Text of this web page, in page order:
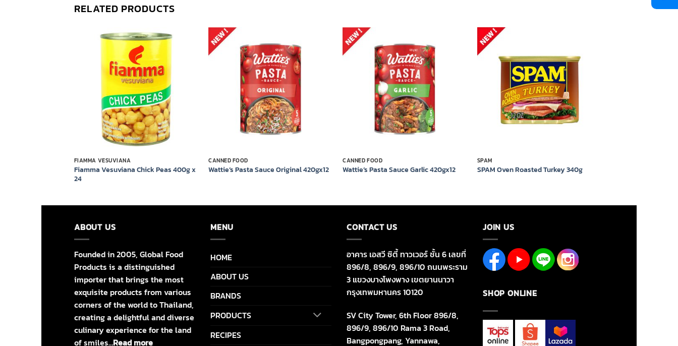
RELATED PRODUCTS
FIAMMA VESUVIANA
Fiamma Vesuviana Chick Peas 400g x
24
CANNED FOOD
Wattie’s Pasta Sauce Original 420gx12
CANNED FOOD
Wattie’s Pasta Sauce Garlic 420gx12
Add to
wishlist
SPAM
SPAM Oven Roasted Turkey 340g
ABOUT US
Founded in 2005, Global Food
Products is a distinguished
importer that brings the most
exquisite products from various
corners of the world to Thailand,
creating a delightful and diverse
culinary experience for the land
of smiles…Read more
MENU
HOME
ABOUT US
BRANDS
PRODUCTS
RECIPES
CONTACT US
อาคาร เอสวี ซิตี้ ทาวเวอร์ ชั้น 6 เลขที่
896/8, 896/9, 896/10 ถนนพระราม
3 แขวงบางโพงพาง เขตยานนาวา
กรุงเทพมหานคร 10120
SV City Tower, 6th Floor 896/8,
896/9, 896/10 Rama 3 Road,
Bangpongpang, Yannawa,
JOIN US
SHOP ONLINE